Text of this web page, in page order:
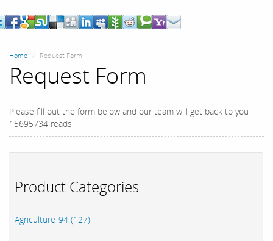
Product Categories
Agriculture-94 (127)
Home Request Form
Request Form
Please fill out the form below and our team will get back to you
15695734 reads